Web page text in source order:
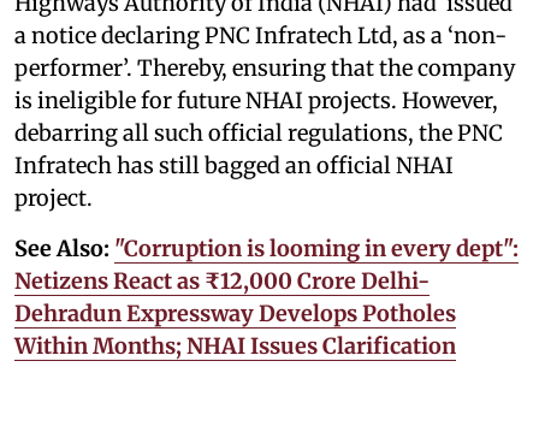
a notice declaring PNC Infratech Ltd, as a ‘non-
performer’. Thereby, ensuring that the company
is ineligible for future NHAI projects. However,
debarring all such official regulations, the PNC
Infratech has still bagged an official NHAI
project.
See Also: "Corruption is looming in every dept":
Netizens React as ₹12,000 Crore Delhi-
Dehradun Expressway Develops Potholes
Within Months; NHAI Issues Clarification